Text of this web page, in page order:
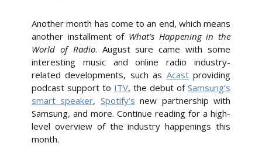
Another month has come to an end, which means
another installment of What’s Happening in the
World of Radio. August sure came with some
interesting music and online radio industry-
related developments, such as Acastproviding
podcast support to ITV, the debut of Samsung’s
smart speaker, Spotify’s new partnership with
Samsung, and more. Continue reading for a high-
level overview of the industry happenings this
month.